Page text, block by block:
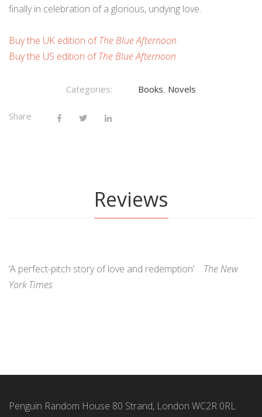
finally in celebration of a glorious, undying love.
Buy the UK edition ofThe Blue Afternoon
Buy the US edition ofThe Blue Afternoon
Categories: Books, Novels
Share
Reviews
‘A perfect-pitch story of love and redemption’ The New
York Times
Penguin Random House 80 Strand, London WC2R 0RL